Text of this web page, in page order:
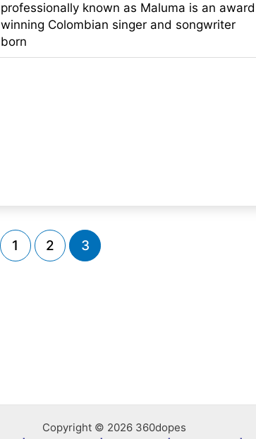
professionally known as Maluma is an award
winning Colombian singer and songwriter
born
1 2 3
Copyright © 2026 360dopes